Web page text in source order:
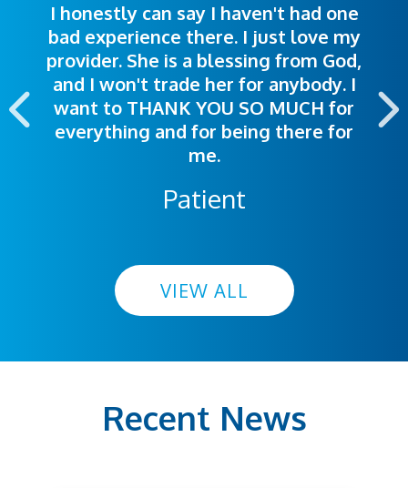
I honestly can say I haven't had one
bad experience there. I just love my
provider. She is a blessing from God,
and I won't trade her for anybody. I
want to THANK YOU SO MUCH for
everything and for being there for
me.
Patient
The staff was very welcoming and
helpful. Ease of making an
appointment was exceptional. I
highly recommend this hospital.
I was treated great! People were
polite. Doctors explained things to
me so I could understand.
VIEW ALL
Recent News